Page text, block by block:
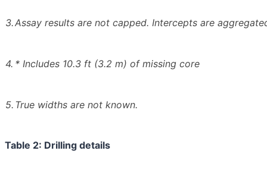
3.Assay results are not capped. Intercepts are
4. * Includes 10.3 ft (3.2 m) of missing core
5. True widths are not known.
Table 2: Drilling details